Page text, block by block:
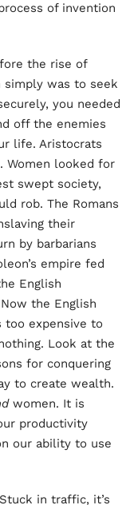
of invention
the rise of
was to seek
you needed
off the enemies
life. Aristocrats
Women looked for
swept society,
rob. The Romans
their
by barbarians
empire fed
English
the English
too expensive to
Look at the
for conquering
to create wealth.
women. It is
productivity
our ability to use
in traffic, it’s